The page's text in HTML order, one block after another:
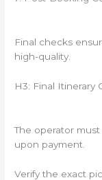
Final checks
high-quality.
H3: Final Itinerary
The operator
upon payment.
Verify the exact